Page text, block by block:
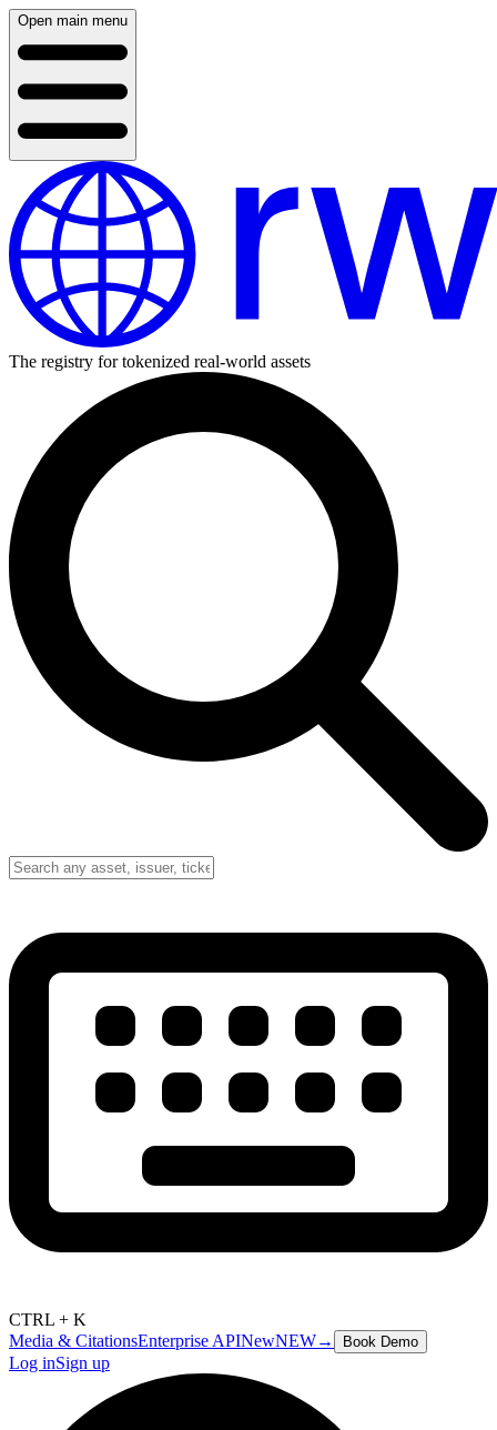
Open main menu
The registry for tokenized real-world assets
CTRL + K
Media & CitationsEnterprise APINewNEW→ Book Demo
Log inSign up